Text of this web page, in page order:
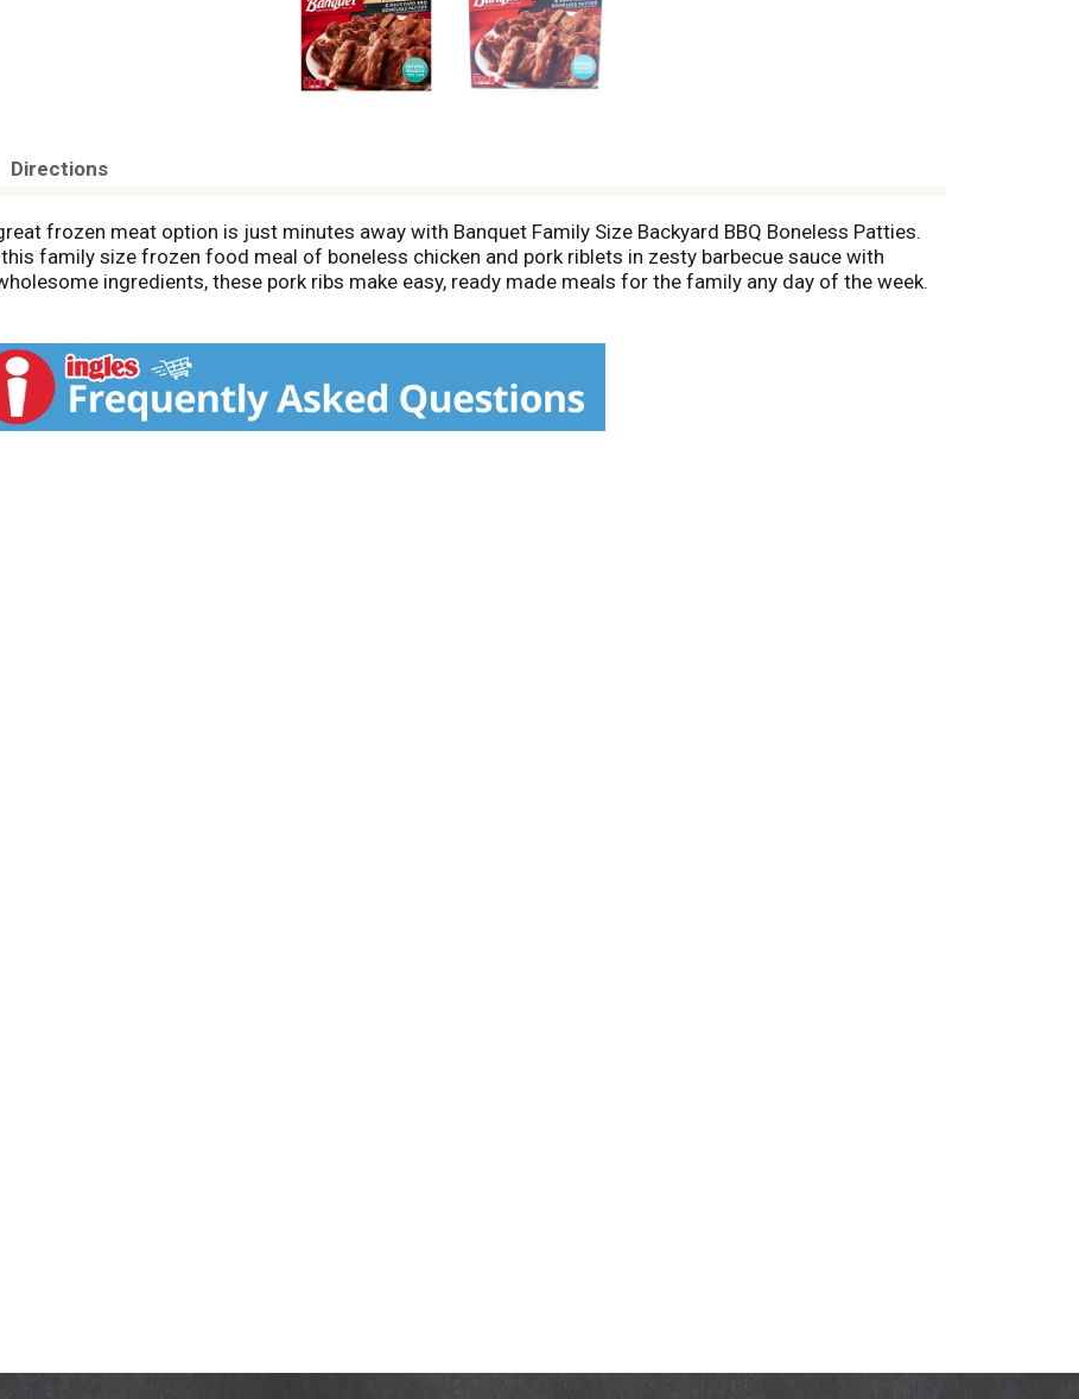
Directions
frozen meat option is just minutes away with Banquet Family Size Backyard BBQ Boneless Patties.
family size frozen food meal of boneless chicken and pork riblets in zesty barbecue sauce with
ingredients, these pork ribs make easy, ready made meals for the family any day of the week.
each riblet in half and place it on a bun for tangy BBQ sliders. Preparation of frozen family meals is
to prepare. in the U.S.A. for over 60 years, Banquet has been making delicious food the whole family